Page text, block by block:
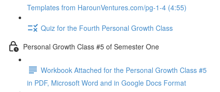
Templates from HarounVentures.com/pg-1-4 (4:55)
Quiz for the Fourth Personal Growth Class
Personal Growth Class #5 of Semester One
Workbook Attached for the Personal Growth Class #5
in PDF, Microsoft Word and in Google Docs Format